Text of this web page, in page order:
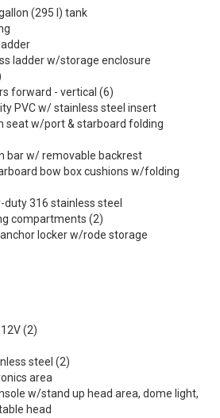
(295 l) tank
ladder w/storage enclosure
forward - vertical (6)
PVC w/ stainless steel insert
seat w/port & starboard folding
bar w/ removable backrest
bow box cushions w/folding
316 stainless steel
compartments (2)
locker w/rode storage
(2)
steel (2)
area
w/stand up head area, dome light,
head